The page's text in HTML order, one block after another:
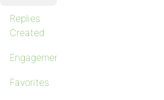
Replies
Created
Engagements
Favorites